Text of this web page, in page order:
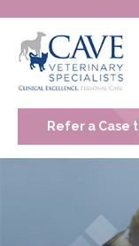
Refer a Case